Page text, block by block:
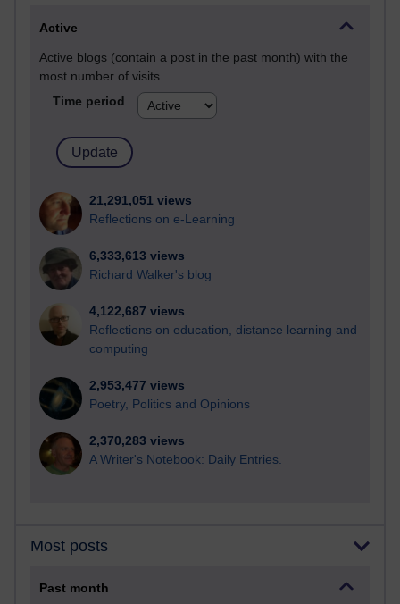
Active
Active blogs (contain a post in the past month) with the
most number of visits
Time period
21,291,051 views
Reflections on e-Learning
6,333,613 views
Richard Walker's blog
4,122,687 views
Reflections on education, distance learning and
computing
2,953,477 views
Poetry, Politics and Opinions
2,370,283 views
A Writer's Notebook: Daily Entries.
Most posts
Past month